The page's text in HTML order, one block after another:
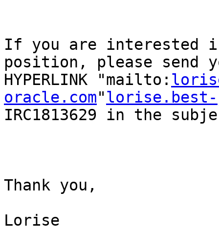
If you are interested
position, please send
HYPERLINK "mailto:
oracle.com"lorise.best-
IRC1813629 in the
Thank you,
Lorise